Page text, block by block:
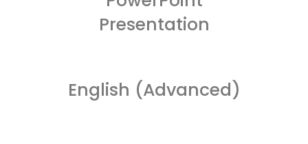
Presentation
English (Advanced)